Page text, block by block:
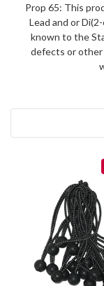
Prop 65: This
Lead and or
known to the
defects or other